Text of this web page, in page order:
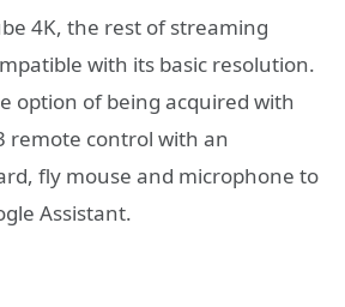
4K, the rest of streaming
with its basic resolution.
option of being acquired with
remote control with an
fly mouse and microphone to
Assistant.